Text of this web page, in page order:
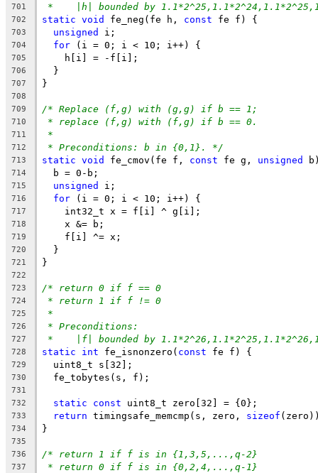
701 *    |h| bounded by
702 static void fe_neg(fe h, const fe f) {
703 unsigned i;
704 for (i = 0; i < 10; i++) {
705
    h[i] = -f[i];
706
  }
707 }
708
709
/* Replace (f,g) with (g,g) if b == 1;
710 * replace (f,g) with (f,g) if b == 0.
711 *
712 * Preconditions: b in {0,1}. */
713 static void fe_cmov(fe f, const fe g, unsigned
714
  b = 0-b;
715 unsigned i;
716 for (i = 0; i < 10; i++) {
717
    int32_t x = f[i] ^ g[i];
718
    x &= b;
719
    f[i] ^= x;
720
  }
721 }
722
723
/* return 0 if f == 0
724 * return 1 if f != 0
725 *
726 * Preconditions:
727 *    |f| bounded by
728 static int fe_isnonzero( const fe f) {
729
  uint8_t s[32];
730
  fe_tobytes(s, f);
731
732
static const uint8_t zero[32] = {0};
733 return timingsafe_memcmp(s, zero, sizeof
734 }
735
736
/* return 1 if f is in {1,3,5,...,q-2}
737 * return 0 if f is in {0,2,4,...,q-1}